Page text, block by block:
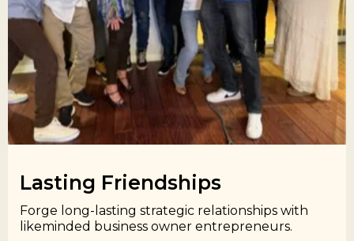
Lasting Friendships​
Forge long-lasting strategic relationships with
likeminded business owner entrepreneurs.